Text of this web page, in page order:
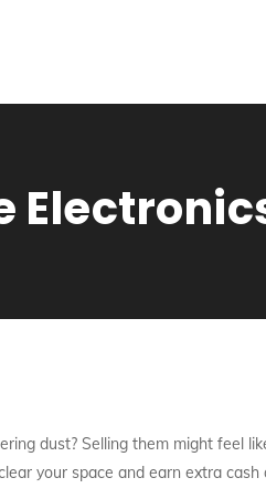
dust? Selling them might feel
your space and earn extra cash